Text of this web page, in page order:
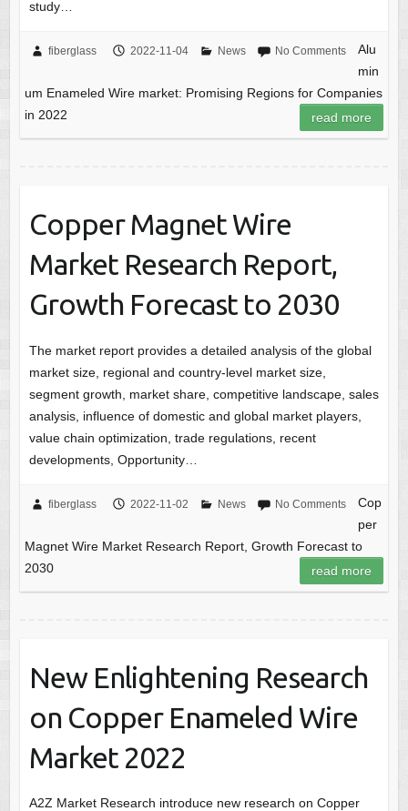
study…
fiberglass 2022-11-04 News No Comments
Alu
min
um Enameled Wire market: Promising Regions for Companies
in 2022
read more
Copper Magnet Wire
Market Research Report,
Growth Forecast to 2030
The market report provides a detailed analysis of the global
market size, regional and country-level market size,
segment growth, market share, competitive landscape, sales
analysis, influence of domestic and global market players,
value chain optimization, trade regulations, recent
developments, Opportunity…
fiberglass 2022-11-02 News No Comments
Cop
per
Magnet Wire Market Research Report, Growth Forecast to
2030
read more
New Enlightening Research
on Copper Enameled Wire
Market 2022
A2Z Market Research introduce new research on Copper